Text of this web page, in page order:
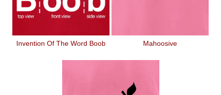
Invention Of The Word Boob Mahoosive